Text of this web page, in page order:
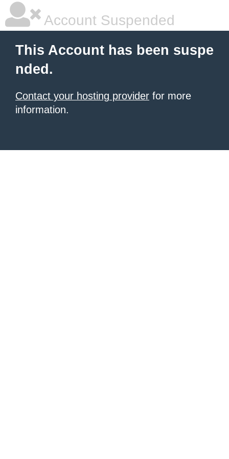
Account Suspended
This Account has been suspe
nded.
Contact your hosting provider for more
information.